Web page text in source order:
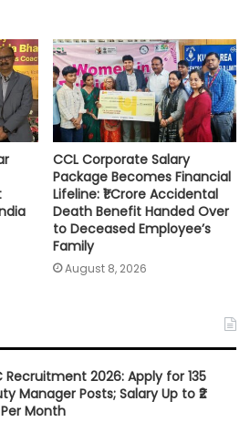
CCL Corporate Salary
Package Becomes Financial
Lifeline: ₹1 Crore Accidental
Death Benefit Handed Over
to Deceased Employee’s
Family
August 8, 2026
Recruitment 2026: Apply for 135
Manager Posts; Salary Up to ₹2
Month